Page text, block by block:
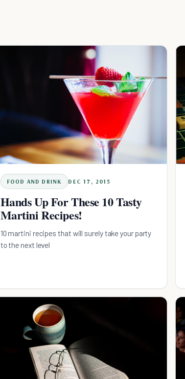
FOOD AND DRINK DEC 17, 2015
Hands Up For These 10 Tasty
Martini Recipes!
10 martini recipes that will surely take your party
to the next level